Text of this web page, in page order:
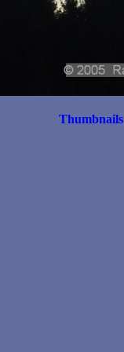
Thumbnails